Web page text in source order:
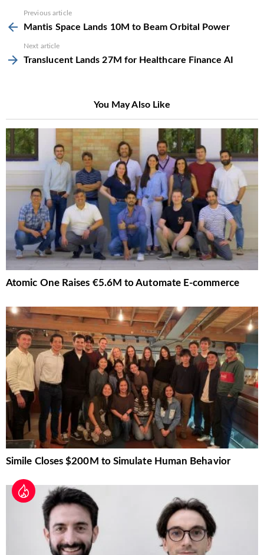
more
Previous article
Mantis Space Lands 10M to Beam Orbital Power
Next article
Translucent Lands 27M for Healthcare Finance AI
You May Also Like
Atomic One Raises €5.6M to Automate E-commerce
Simile Closes $200M to Simulate Human Behavior